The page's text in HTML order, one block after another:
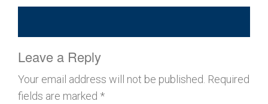
Leave a Reply
Your email address will not be published. Required
fields are marked *